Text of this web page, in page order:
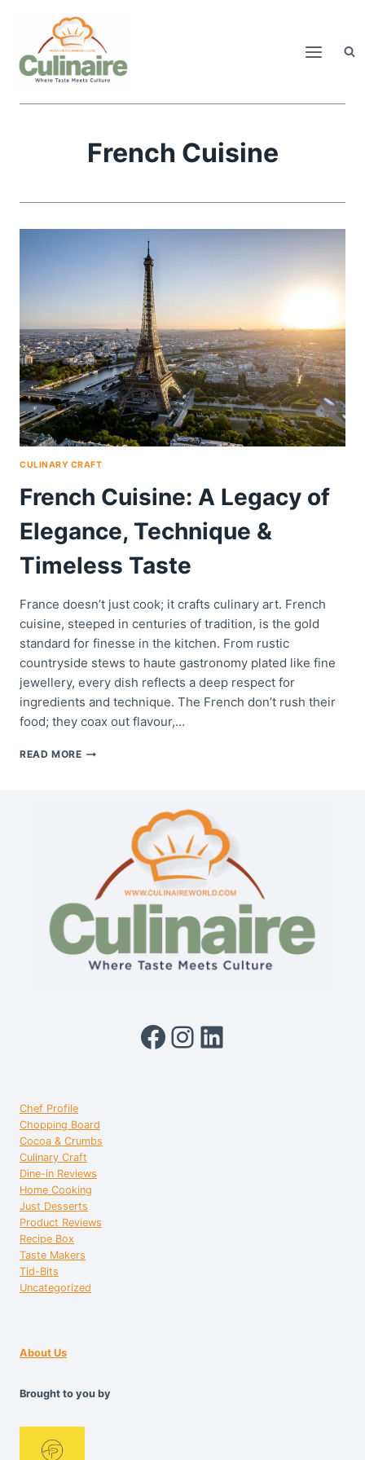
content
French Cuisine
CULINARY CRAFT
French Cuisine: A Legacy of
Elegance, Technique &
Timeless Taste
France doesn’t just cook; it crafts culinary art. French
cuisine, steeped in centuries of tradition, is the gold
standard for finesse in the kitchen. From rustic
countryside stews to haute gastronomy plated like fine
jewellery, every dish reflects a deep respect for
ingredients and technique. The French don’t rush their
food; they coax out flavour,…
READ MOREFRENCH
ELEGANCE,
TECHNIQUE
TIMELESS
TASTE
Facebook
Instagram
LinkedIn
Chef Profile
Chopping Board
Cocoa & Crumbs
Culinary Craft
Dine-in Reviews
Home Cooking
Just Desserts
Product Reviews
Recipe Box
Taste Makers
Tid-Bits
Uncategorized
About Us
Brought to you by